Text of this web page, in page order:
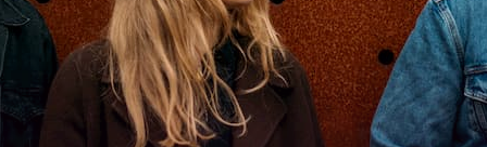
ABtv
Concert voucher